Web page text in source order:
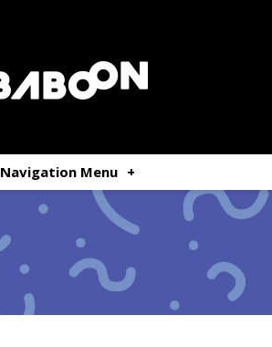
Navigation Menu +